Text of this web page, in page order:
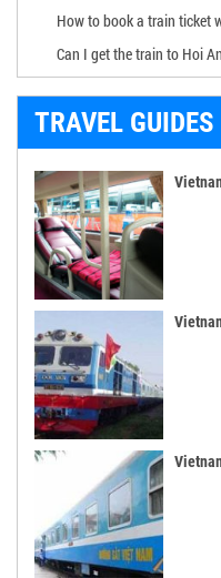
How to book a train ticket
Can I get the train to Hoi
TRAVEL GUIDES